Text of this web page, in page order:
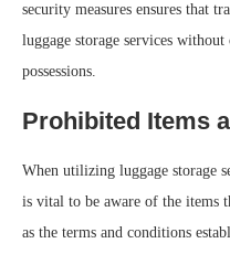
security measures ensures that
luggage storage services
possessions.
Prohibited Items
When utilizing luggage storage
is vital to be aware of the items
as the terms and conditions